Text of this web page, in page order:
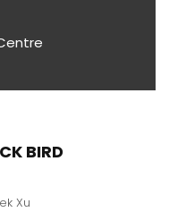
BIRD
Xu